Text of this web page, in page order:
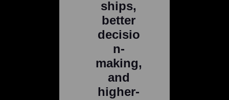
ships,
better
decisio
n-
making,
and
higher-